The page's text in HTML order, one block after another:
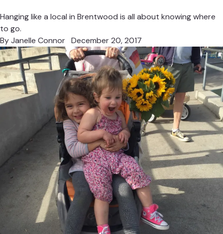
Hanging like a local in Brentwood is all about knowing where
to go.
ByJanelle Connor December 20, 2017